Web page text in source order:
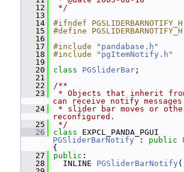
   12
*/
   13
   14
#ifndef PGSLIDERBARNOTIFY_H
   15
#define PGSLIDERBARNOTIFY_H
   16
   17
#include " pandabase.h "
   18
#include " pgItemNotify.h "
   19
   20
class PGSliderBar ;
   21
   22
/**
   23
* Objects that inherit
can receive notify messages
   24
* slider bar moves or
reconfigured.
   25
*/
   26
class
PGSliderBarNotify : public
{
   27
public :
   28
INLINE PGSliderBarNotify